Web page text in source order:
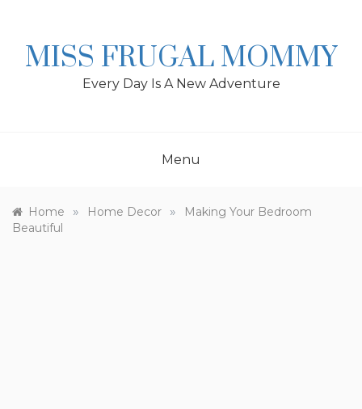
MISS FRUGAL MOMMY
Every Day Is A New Adventure
Menu
Home » Home Decor »
Making Your Bedroom
Beautiful